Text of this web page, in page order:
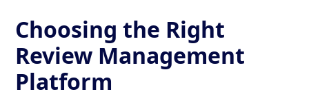
Choosing the Right
Review Management
Platform